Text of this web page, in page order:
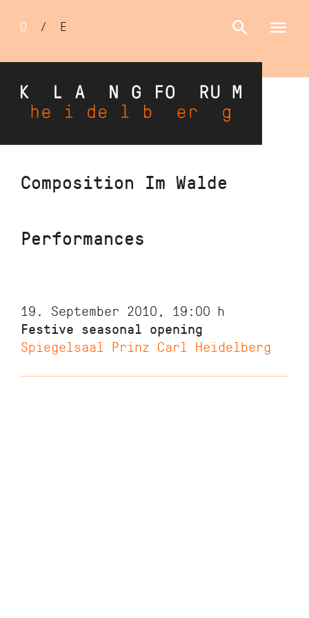
Skip
Sprachumschalter
D / E
Composition Im Walde
Performances
19. September 2010, 19:00 h
Festive seasonal opening
Spiegelsaal Prinz Carl Heidelberg